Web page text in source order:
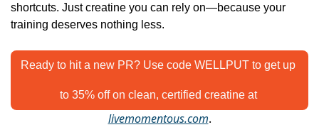
shortcuts. Just creatine you can rely on—because your
training deserves nothing less.
Ready to hit a new PR? Use code WELLPUT to get up
to 35% off on clean, certified creatine at
livemomentous.com.